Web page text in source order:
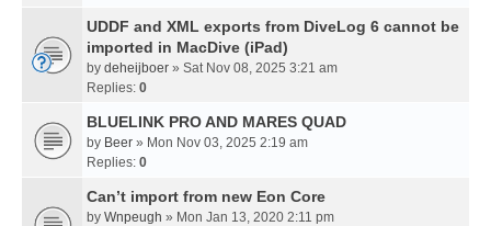
UDDF and XML exports from DiveLog 6 cannot be
imported in MacDive (iPad)
by deheijboer » Sat Nov 08, 2025 3:21 am
Replies: 0
BLUELINK PRO AND MARES QUAD
by Beer » Mon Nov 03, 2025 2:19 am
Replies: 0
Can’t import from new Eon Core
by Wnpeugh » Mon Jan 13, 2020 2:11 pm